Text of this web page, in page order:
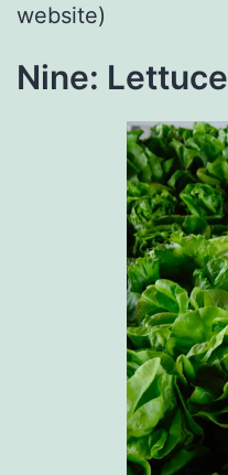
website)
Nine: Lettuce